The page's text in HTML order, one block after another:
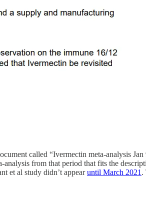
called “Ivermectin meta-analysis
analysis from that period that fits the
et al study didn’t appearuntil March 2021 .